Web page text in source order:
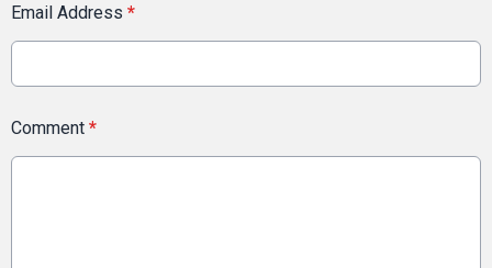
Email Address *
Comment *